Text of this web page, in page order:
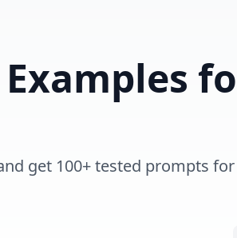
get 100+ tested prompts